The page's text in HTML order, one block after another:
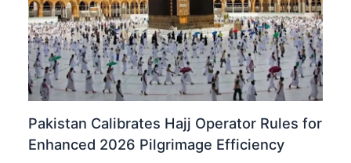
Pakistan Calibrates Hajj Operator Rules for
Enhanced 2026 Pilgrimage Efficiency